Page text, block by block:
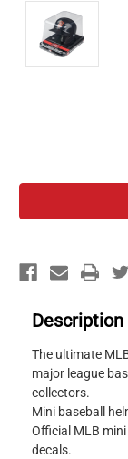
Description
The ultimate
major league
collectors.
Mini baseball
Official MLB
decals.